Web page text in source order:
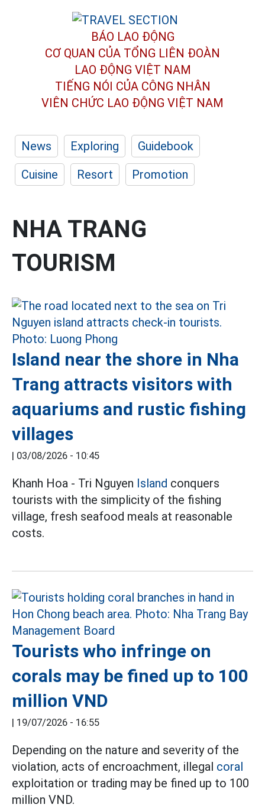
BÁO LAO ĐỘNG
CƠ QUAN CỦA TỔNG LIÊN ĐOÀN
LAO ĐỘNG VIỆT NAM
TIẾNG NÓI CỦA CÔNG NHÂN
VIÊN CHỨC LAO ĐỘNG VIỆT NAM
News Exploring
Guidebook
Cuisine
Resort Promotion
NHA TRANG
TOURISM
Island near the shore in Nha
Trang attracts visitors with
aquariums and rustic fishing
villages
| 03/08/2026 - 10:45
Khanh Hoa - Tri Nguyen Island conquers
tourists with the simplicity of the fishing
village, fresh seafood meals at reasonable
costs.
Tourists who infringe on
corals may be fined up to 100
million VND
| 19/07/2026 - 16:55
Depending on the nature and severity of the
violation, acts of encroachment, illegal coral
exploitation or trading may be fined up to 100
million VND.